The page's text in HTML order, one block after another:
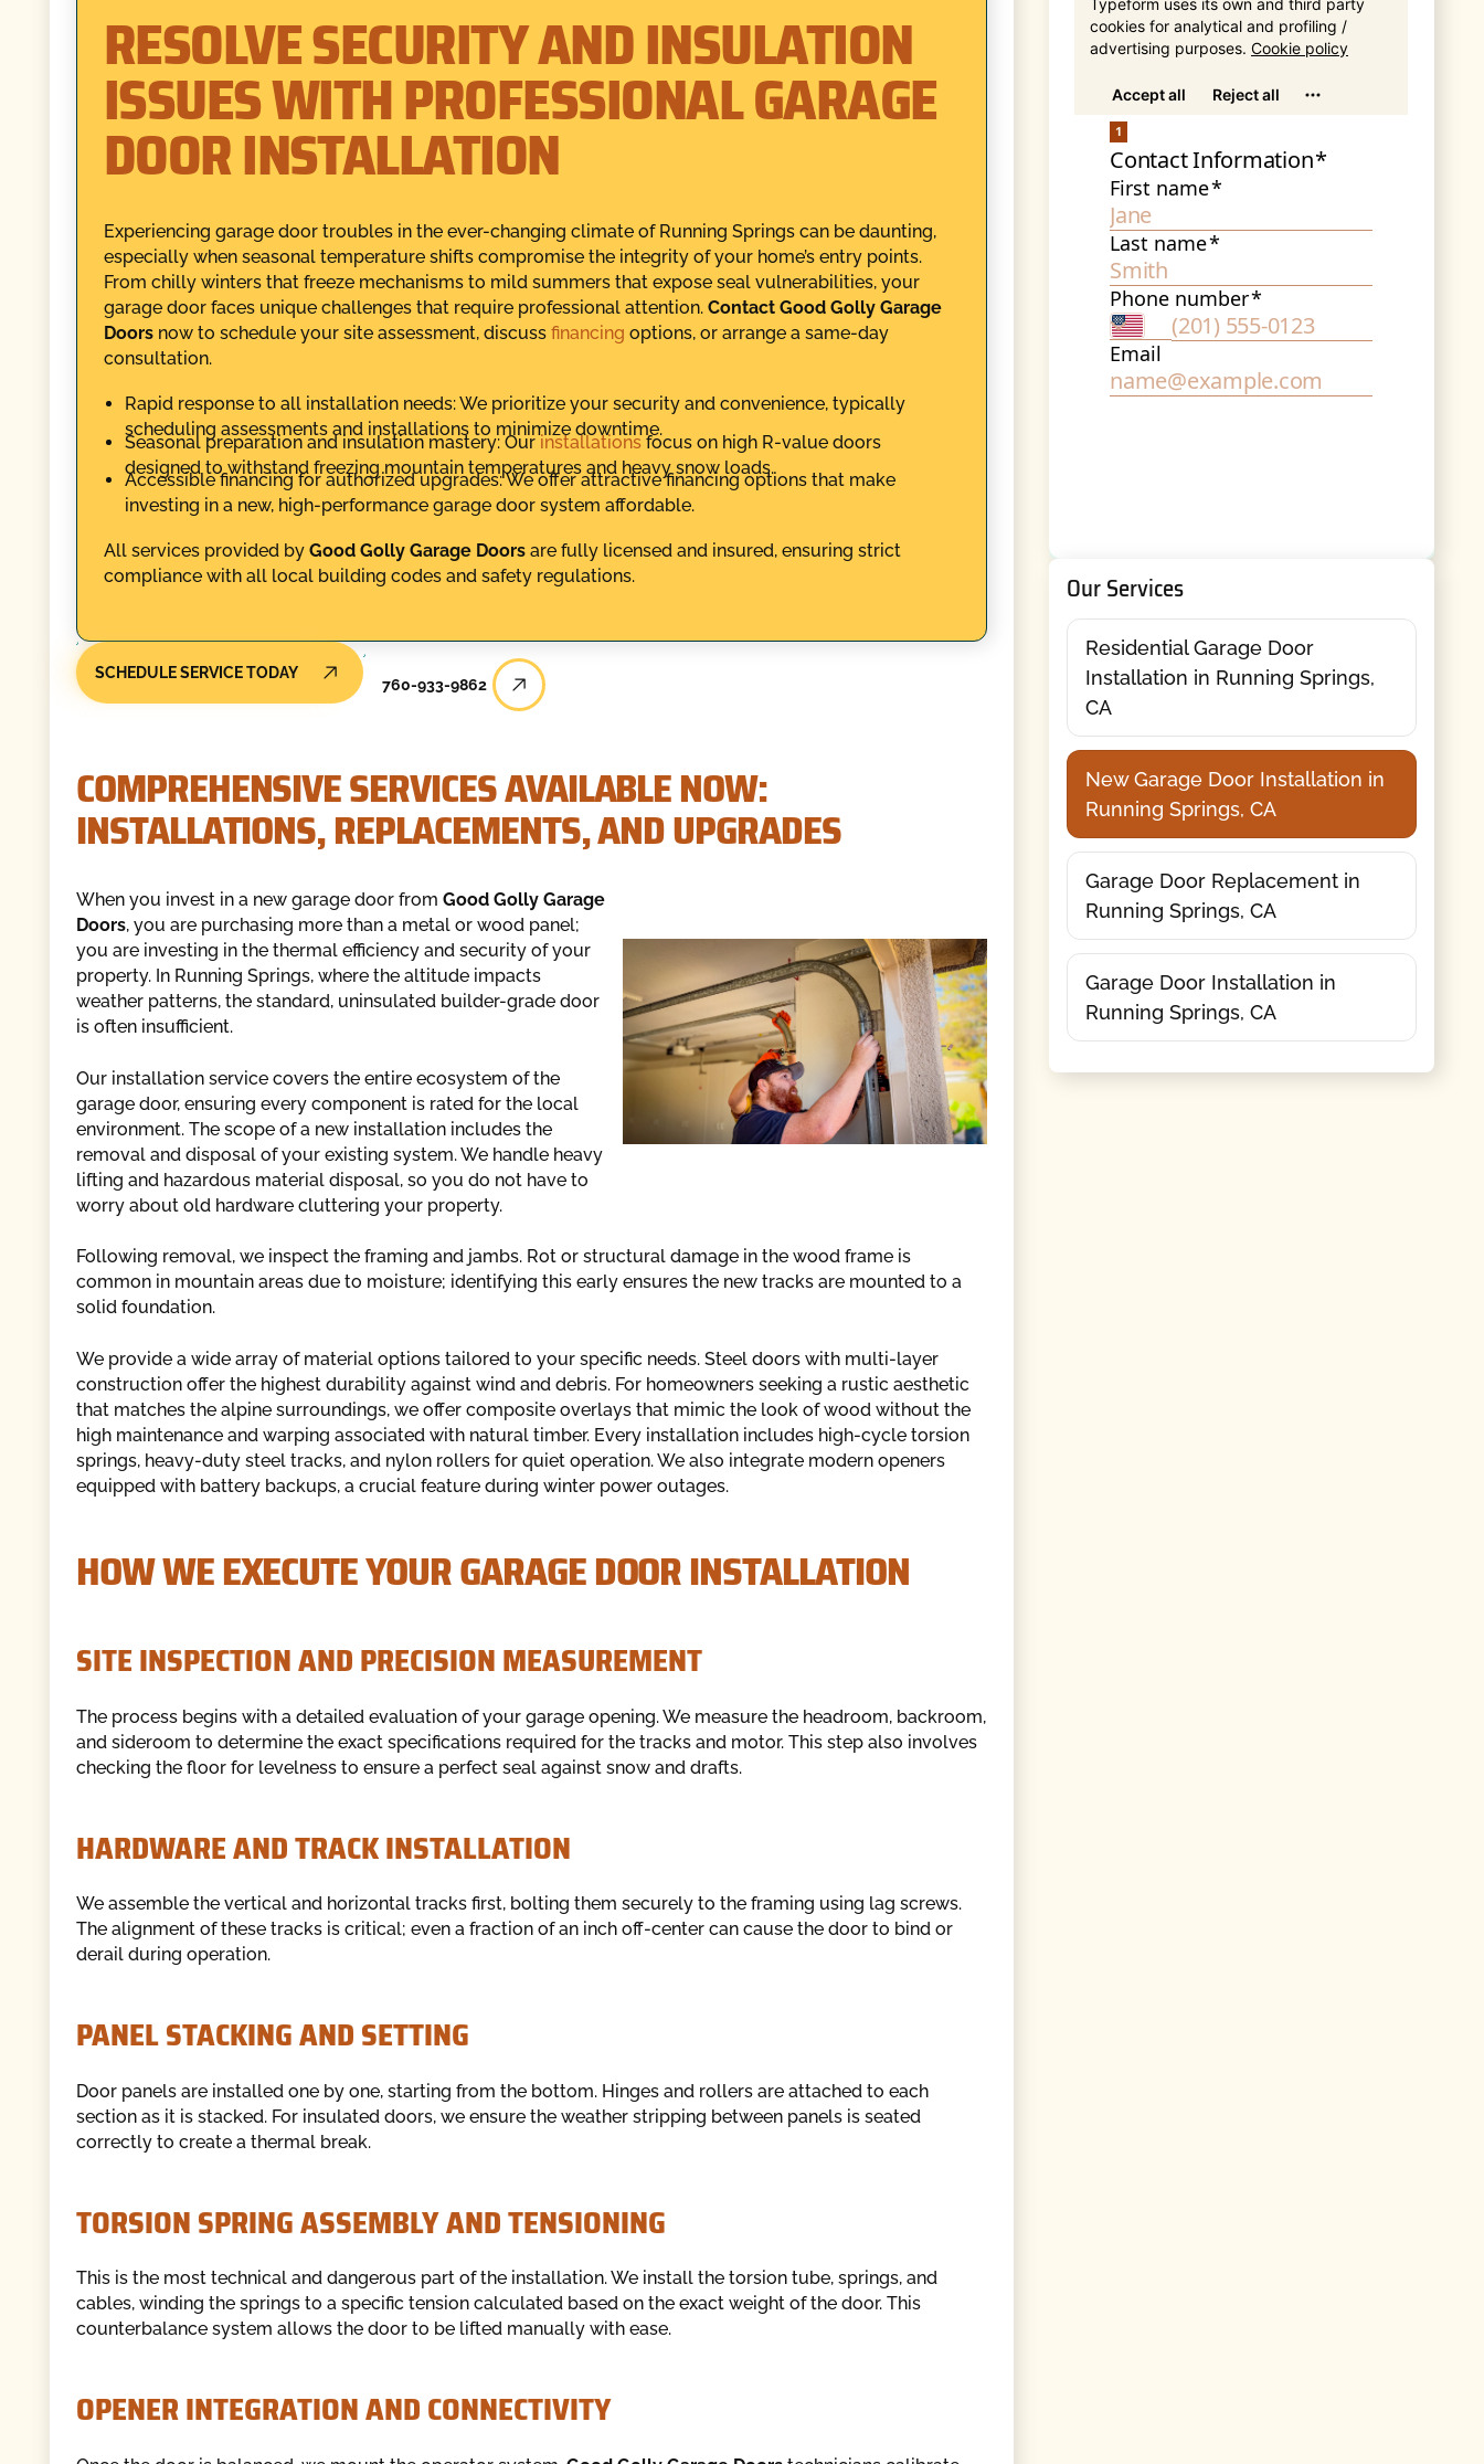
RESOLVE SECURITY AND INSULATION
ISSUES WITH PROFESSIONAL GARAGE
DOOR INSTALLATION
Experiencing garage door troubles in the ever-changing climate of Running Springs can be daunting,
especially when seasonal temperature shifts compromise the integrity of your home’s entry points.
From chilly winters that freeze mechanisms to mild summers that expose seal vulnerabilities, your
garage door faces unique challenges that require professional attention. Contact Good Golly Garage
Doorsnow to schedule your site assessment, discuss financing options, or arrange a same-day
consultation.
Rapid response to all installation needs: We prioritize your security and convenience, typically
scheduling assessments and installations to minimize downtime.
Seasonal preparation and insulation mastery: Ourinstallationsfocus on high R-value doors
designed to withstand freezing mountain temperatures and heavy snow loads.
Accessible financing for authorized upgrades: We offer attractive financing options that make
investing in a new, high-performance garage door system affordable.
All services provided by Good Golly Garage Doorsare fully licensed and insured, ensuring strict
compliance with all local building codes and safety regulations.
SCHEDULE SERVICE TODAY
760-933-9862
COMPREHENSIVE SERVICES AVAILABLE NOW:
INSTALLATIONS, REPLACEMENTS, AND UPGRADES
When you invest in a new garage door from Good Golly Garage
Doors, you are purchasing more than a metal or wood panel;
you are investing in the thermal efficiency and security of your
property. In Running Springs, where the altitude impacts
weather patterns, the standard, uninsulated builder-grade door
is often insufficient.
Our installation service covers the entire ecosystem of the
garage door, ensuring every component is rated for the local
environment. The scope of a new installation includes the
removal and disposal of your existing system. We handle heavy
lifting and hazardous material disposal, so you do not have to
worry about old hardware cluttering your property.
Following removal, we inspect the framing and jambs. Rot or structural damage in the wood frame is
common in mountain areas due to moisture; identifying this early ensures the new tracks are mounted to a
solid foundation.
We provide a wide array of material options tailored to your specific needs. Steel doors with multi-layer
construction offer the highest durability against wind and debris. For homeowners seeking a rustic aesthetic
that matches the alpine surroundings, we offer composite overlays that mimic the look of wood without the
high maintenance and warping associated with natural timber. Every installation includes high-cycle torsion
springs, heavy-duty steel tracks, and nylon rollers for quiet operation. We also integrate modern openers
equipped with battery backups, a crucial feature during winter power outages.
HOW WE EXECUTE YOUR GARAGE DOOR INSTALLATION
SITE INSPECTION AND PRECISION MEASUREMENT
The process begins with a detailed evaluation of your garage opening. We measure the headroom, backroom,
and sideroom to determine the exact specifications required for the tracks and motor. This step also involves
checking the floor for levelness to ensure a perfect seal against snow and drafts.
HARDWARE AND TRACK INSTALLATION
We assemble the vertical and horizontal tracks first, bolting them securely to the framing using lag screws.
The alignment of these tracks is critical; even a fraction of an inch off-center can cause the door to bind or
derail during operation.
PANEL STACKING AND SETTING
Door panels are installed one by one, starting from the bottom. Hinges and rollers are attached to each
section as it is stacked. For insulated doors, we ensure the weather stripping between panels is seated
correctly to create a thermal break.
TORSION SPRING ASSEMBLY AND TENSIONING
This is the most technical and dangerous part of the installation. We install the torsion tube, springs, and
cables, winding the springs to a specific tension calculated based on the exact weight of the door. This
counterbalance system allows the door to be lifted manually with ease.
OPENER INTEGRATION AND CONNECTIVITY
Our Services
Residential Garage Door
Installation in Running Springs,
CA
New Garage Door Installation in
Running Springs, CA
Garage Door Replacement in
Running Springs, CA
Garage Door Installation in
Running Springs, CA